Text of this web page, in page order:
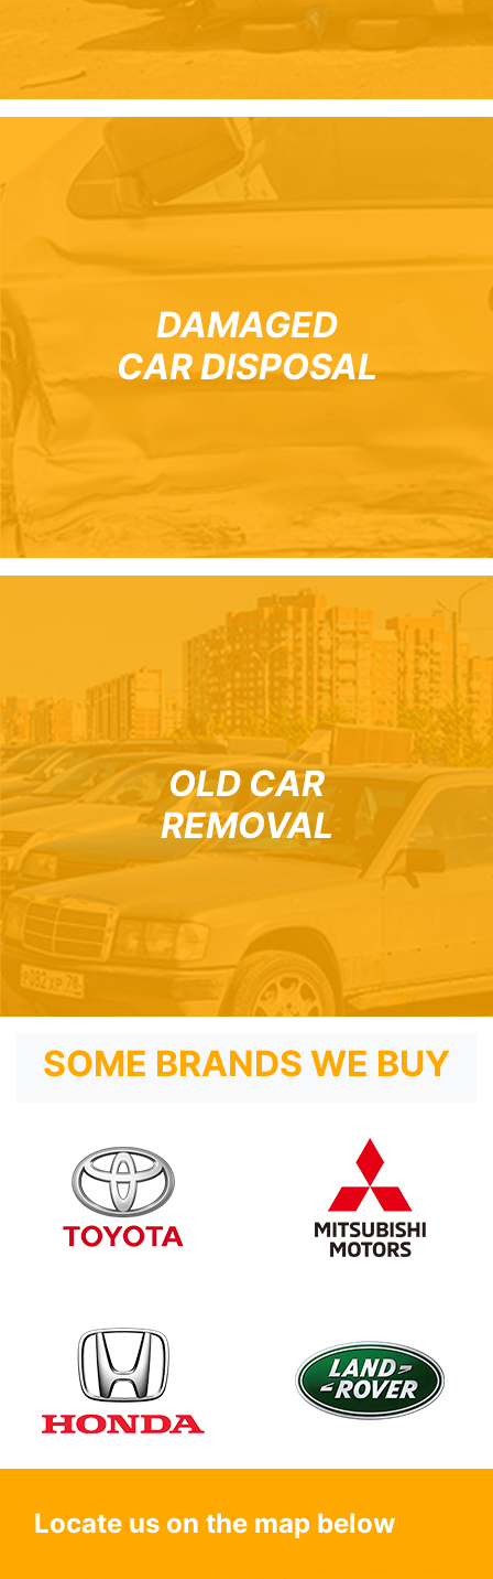
DAMAGED
CAR DISPOSAL
OLD CAR
REMOVAL
SOME BRANDS WE BUY
Locate us on the map below